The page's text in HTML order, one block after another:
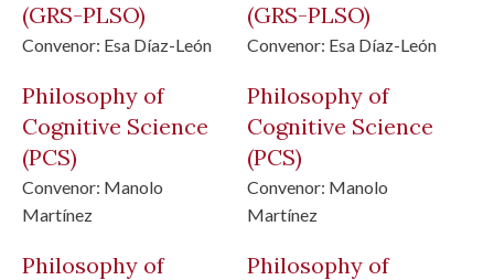
(GRS-PLSO)
Convenor: Esa Díaz-León
Philosophy of
Cognitive Science
(PCS)
Convenor: Manolo
Martínez
Philosophy of
(GRS-PLSO)
Convenor: Esa Díaz-León
Philosophy of
Cognitive Science
(PCS)
Convenor: Manolo
Martínez
Philosophy of